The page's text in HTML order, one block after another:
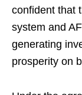
confident that
system and
generating
prosperity on